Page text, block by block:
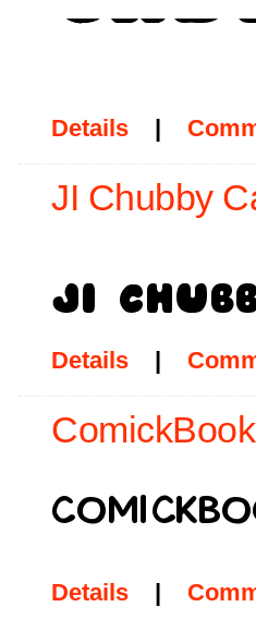
Details |
JI Chubby
Details |
Details |